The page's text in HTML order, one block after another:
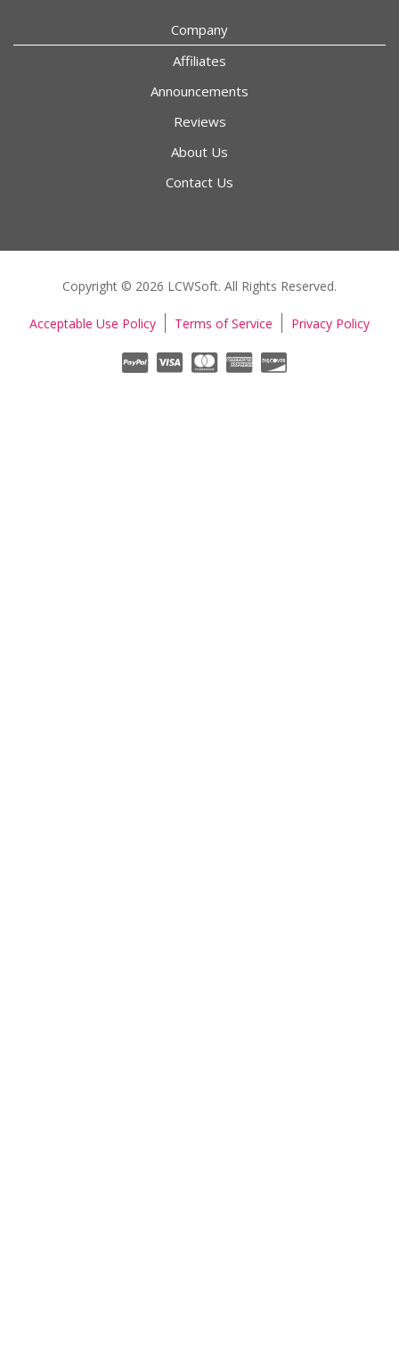
Company
Affiliates
Announcements
Reviews
About Us
Contact Us
Copyright © 2026 LCWSoft. All Rights Reserved.
Acceptable Use Policy Terms of Service Privacy Policy